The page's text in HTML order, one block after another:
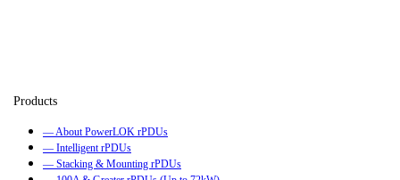
— About PowerLOK rPDUs
— Intelligent rPDUs
— Stacking & Mounting rPDUs